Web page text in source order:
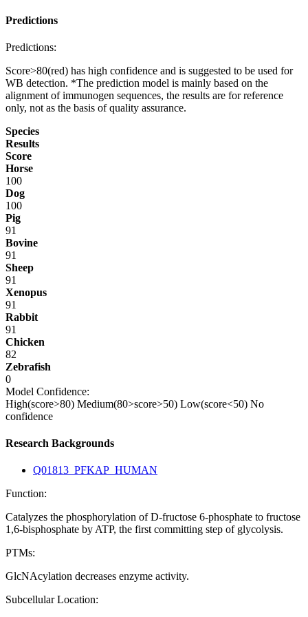
Predictions
Predictions:
Score>80(red) has high confidence and is suggested to be used for
WB detection. *The prediction model is mainly based on the
alignment of immunogen sequences, the results are for reference
only, not as the basis of quality assurance.
Species
Results
Score
Horse
100
Dog
100
Pig
91
Bovine
91
Sheep
91
Xenopus
91
Rabbit
91
Chicken
82
Zebrafish
0
Model Confidence:
High(score>80) Medium(80>score>50) Low(score<50) No
confidence
Research Backgrounds
Q01813_PFKAP_HUMAN
Function:
Catalyzes the phosphorylation of D-fructose 6-phosphate to fructose
1,6-bisphosphate by ATP, the first committing step of glycolysis.
PTMs:
GlcNAcylation decreases enzyme activity.
Subcellular Location: